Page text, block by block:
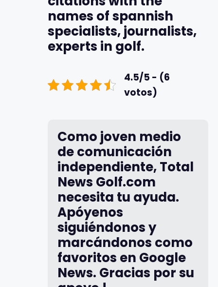
names of spannish
specialists, journalists,
experts in golf.
4.5/5 - (6
votos)
Como joven medio
de comunicación
independiente, Total
News Golf.com
necesita tu ayuda.
Apóyenos
siguiéndonos y
marcándonos como
favoritos en Google
News. Gracias por su